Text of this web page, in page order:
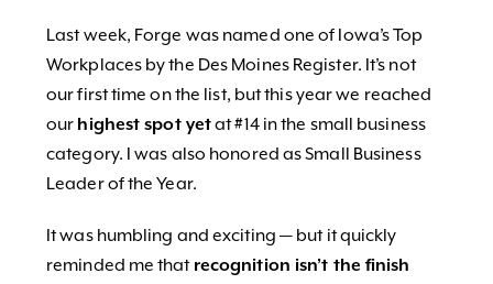
Last week, Forge was named one of Iowa’s Top
Workplaces by the Des Moines Register. It’s not
our first time on the list, but this year we reached
our highest spot yetat #14 in the small business
category. I was also honored as Small Business
Leader of the Year.
It was humbling and exciting — but it quickly
reminded me that recognition isn’t the finish